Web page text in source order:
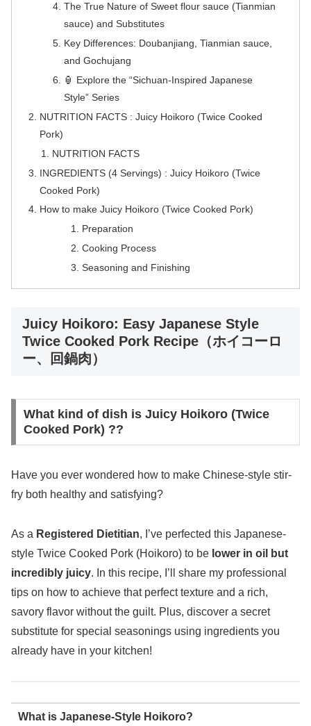
The True Nature of Sweet flour sauce (Tianmian
sauce) and Substitutes
Key Differences: Doubanjiang, Tianmian sauce,
and Gochujang
🏮 Explore the “Sichuan-Inspired Japanese
Style” Series
NUTRITION FACTS : Juicy Hoikoro (Twice Cooked
Pork)
NUTRITION FACTS
INGREDIENTS (4 Servings) : Juicy Hoikoro (Twice
Cooked Pork)
How to make Juicy Hoikoro (Twice Cooked Pork)
Preparation
Cooking Process
Seasoning and Finishing
Juicy Hoikoro: Easy Japanese Style
Twice Cooked Pork Recipe（ホイコーロ
ー、回鍋肉）
What kind of dish is Juicy Hoikoro (Twice
Cooked Pork) ??
Have you ever wondered how to make Chinese-style stir-
fry both healthy and satisfying?
As a Registered Dietitian, I’ve perfected this Japanese-
style Twice Cooked Pork (Hoikoro) to be lower in oil but
incredibly juicy. In this recipe, I’ll share my professional
tips on how to achieve that perfect texture and a rich,
savory flavor without the guilt. Plus, discover a secret
substitute for special seasonings using ingredients you
already have in your kitchen!
What is Japanese-Style Hoikoro?